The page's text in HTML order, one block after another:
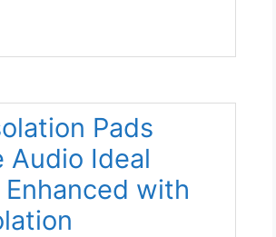
Pads
Audio Ideal
with